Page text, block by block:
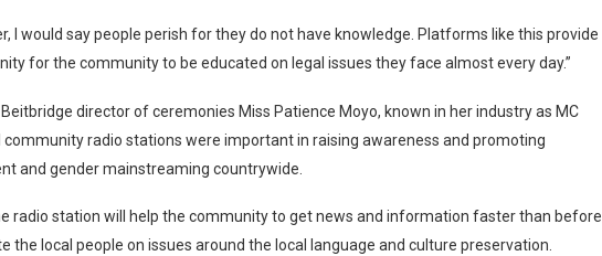
I would say people perish for they do not have knowledge. Platforms like this provide
for the community to be educated on legal issues they face almost every day.”
director of ceremonies Miss Patience Moyo, known in her industry as MC
community radio stations were important in raising awareness and promoting
and gender mainstreaming countrywide.
radio station will help the community to get news and information faster than before
the local people on issues around the local language and culture preservation.